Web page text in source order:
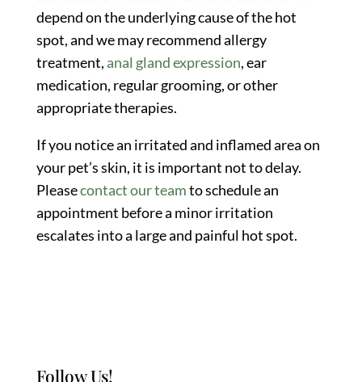
depend on the underlying cause of the hot
spot, and we may recommend allergy
treatment, anal gland expression, ear
medication, regular grooming, or other
appropriate therapies.
If you notice an irritated and inflamed area on
your pet’s skin, it is important not to delay.
Pleasecontact our teamto schedule an
appointment before a minor irritation
escalates into a large and painful hot spot.
Follow Us!